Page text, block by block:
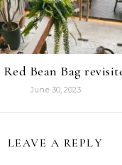
Red Bean Bag
June 30, 2023
LEAVE A REPLY